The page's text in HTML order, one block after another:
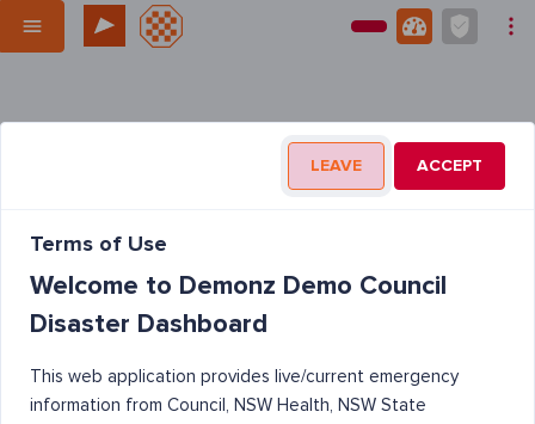
LEAVE ACCEPT
Terms of Use
Welcome to Demonz Demo Council
Disaster Dashboard
This web application provides live/current emergency
information from Council, NSW Health, NSW State